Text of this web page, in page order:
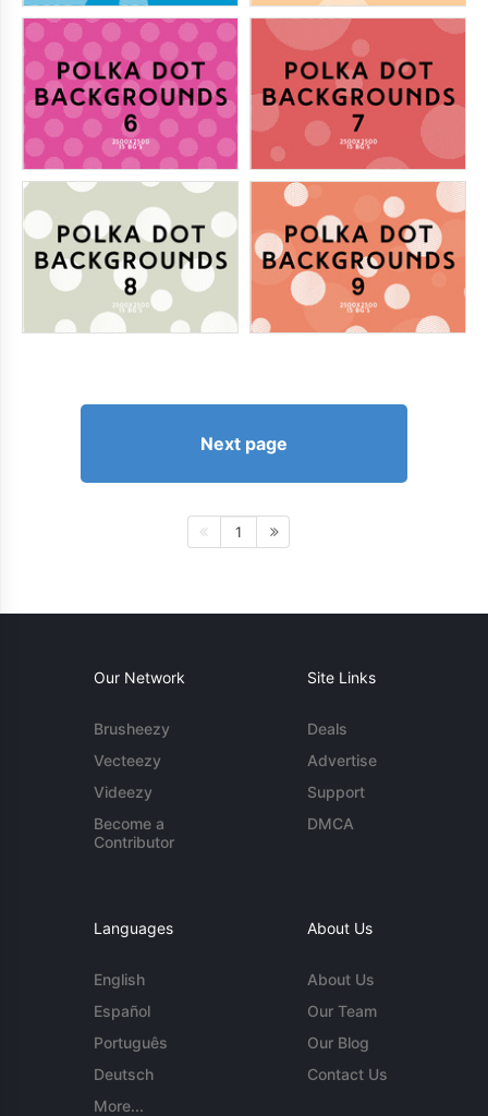
Next page
1
Our Network
Brusheezy
Vecteezy
Videezy
Become a
Contributor
Site Links
Deals
Advertise
Support
DMCA
Languages
English
Español
Português
Deutsch
More...
About Us
About Us
Our Team
Our Blog
Contact Us